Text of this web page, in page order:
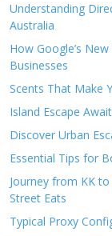
Understanding
Australia
How Google’s
Businesses
Scents That Make
Island Escape
Discover Urban
Essential Tips for
Journey from KK
Street Eats
Typical Proxy